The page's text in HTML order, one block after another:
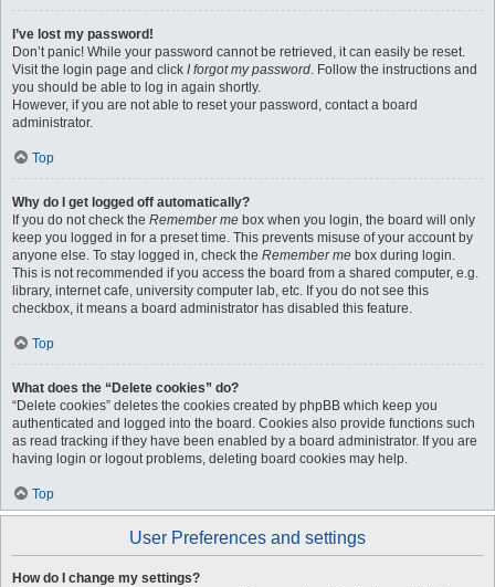
I’ve lost my password!
Don’t panic! While your password cannot be retrieved, it can easily be reset.
Visit the login page and click I forgot my password. Follow the instructions and
you should be able to log in again shortly.
However, if you are not able to reset your password, contact a board
administrator.
Top
Why do I get logged off automatically?
If you do not check the Remember me box when you login, the board will only
keep you logged in for a preset time. This prevents misuse of your account by
anyone else. To stay logged in, check the Remember me box during login.
This is not recommended if you access the board from a shared computer, e.g.
library, internet cafe, university computer lab, etc. If you do not see this
checkbox, it means a board administrator has disabled this feature.
Top
What does the “Delete cookies” do?
“Delete cookies” deletes the cookies created by phpBB which keep you
authenticated and logged into the board. Cookies also provide functions such
as read tracking if they have been enabled by a board administrator. If you are
having login or logout problems, deleting board cookies may help.
Top
User Preferences and settings
How do I change my settings?